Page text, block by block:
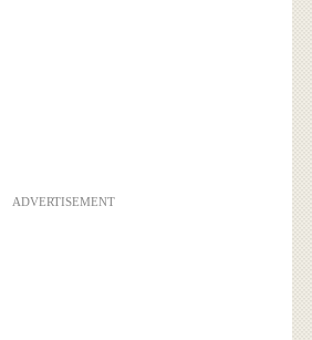
ADVERTISEMENT